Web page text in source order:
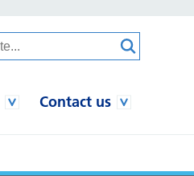
Contact us